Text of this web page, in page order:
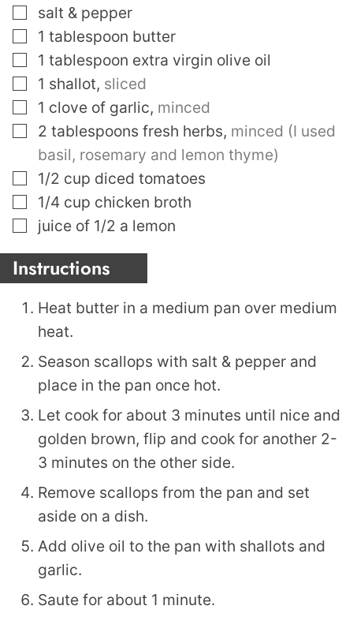
▢
salt & pepper
▢
1 tablespoon butter
▢
1 tablespoon extra virgin olive oil
▢
1 shallot, sliced
▢
1 clove of garlic, minced
▢
2 tablespoons fresh herbs, minced (I used
basil, rosemary and lemon thyme)
▢
1/2 cup diced tomatoes
▢
1/4 cup chicken broth
▢
juice of 1/2 a lemon
Instructions
Heat butter in a medium pan over medium
heat.
Season scallops with salt & pepper and
place in the pan once hot.
Let cook for about 3 minutes until nice and
golden brown, flip and cook for another 2-
3 minutes on the other side.
Remove scallops from the pan and set
aside on a dish.
Add olive oil to the pan with shallots and
garlic.
Saute for about 1 minute.